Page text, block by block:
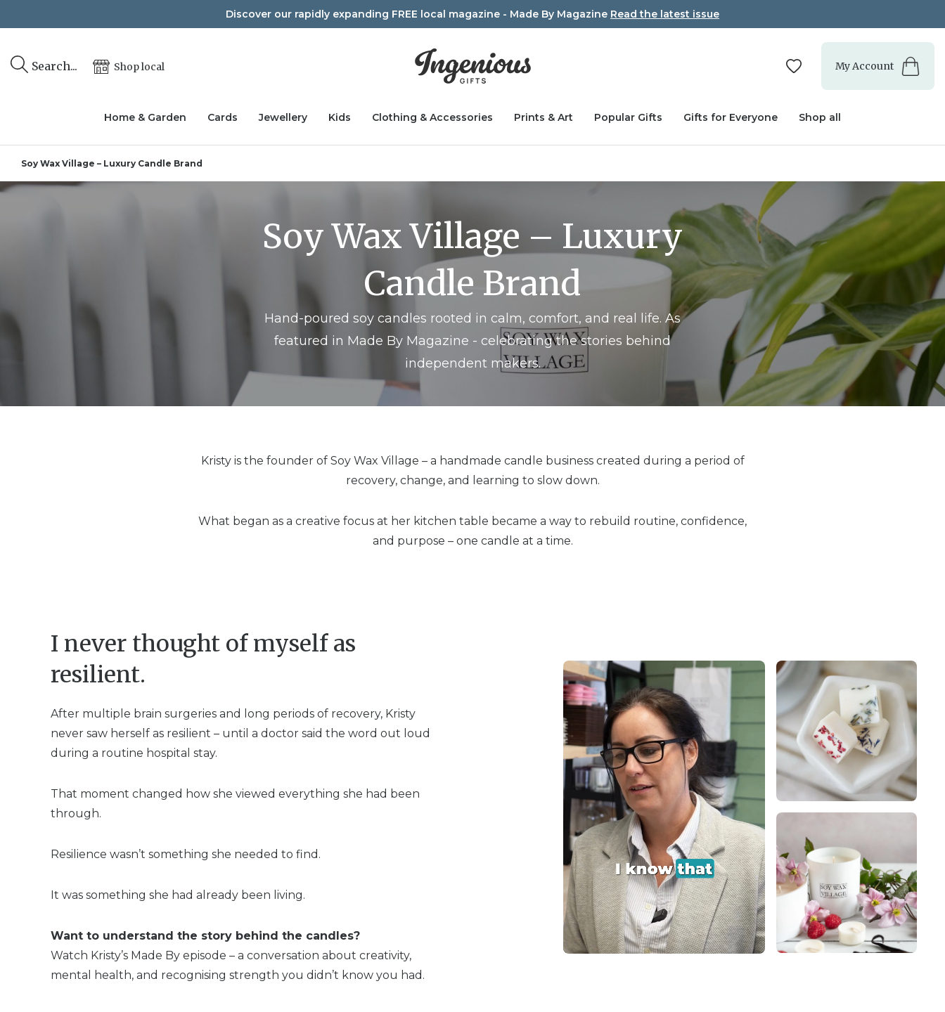
to
Discover our rapidly expanding FREE local magazine - Made By Magazine Read the latest issue
Search... Shop local My Account
Home & Garden Cards Jewellery Kids Clothing & Accessories Prints & Art Popular Gifts Gifts for Everyone Shop all
Soy Wax Village – Luxury Candle Brand
Soy Wax Village – Luxury
Candle Brand
Hand-poured soy candles rooted in calm, comfort, and real life. As
featured in Made By Magazine - celebrating the stories behind
independent makers.
Kristy is the founder of Soy Wax Village – a handmade candle business created during a period of
recovery, change, and learning to slow down.
What began as a creative focus at her kitchen table became a way to rebuild routine, confidence,
and purpose – one candle at a time.
I never thought of myself as
resilient.
After multiple brain surgeries and long periods of recovery, Kristy
never saw herself as resilient – until a doctor said the word out loud
during a routine hospital stay.
That moment changed how she viewed everything she had been
through.
Resilience wasn’t something she needed to find.
It was something she had already been living.
Want to understand the story behind the candles?
Watch Kristy’s Made By episode – a conversation about creativity,
mental health, and recognising strength you didn’t know you had.